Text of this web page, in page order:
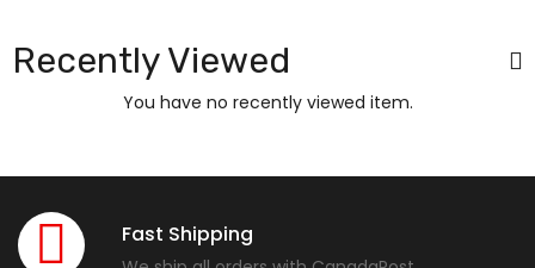
Recently Viewed
You have no recently viewed item.
Fast Shipping